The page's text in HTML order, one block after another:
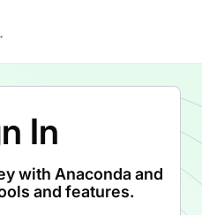
In
with Anaconda and
and features.